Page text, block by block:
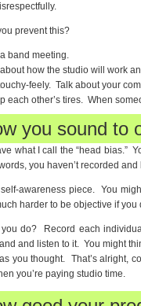
prevent this?
band meeting.
how the studio will work
feely. Talk about your
each other’s tires. When
you sound to
what I call the “head bias.”
you haven’t recorded
awareness piece. You
harder to be objective if
do? Record each
and listen to it. You might
you thought. That’s alright,
you’re paying studio time.